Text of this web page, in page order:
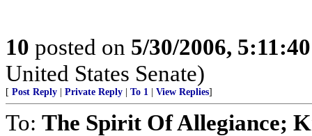
10 posted on 5/30/2006,
United States Senate)
[ Post Reply Private Reply To 1 View Replies]
To: The Spirit Of Allegiance;